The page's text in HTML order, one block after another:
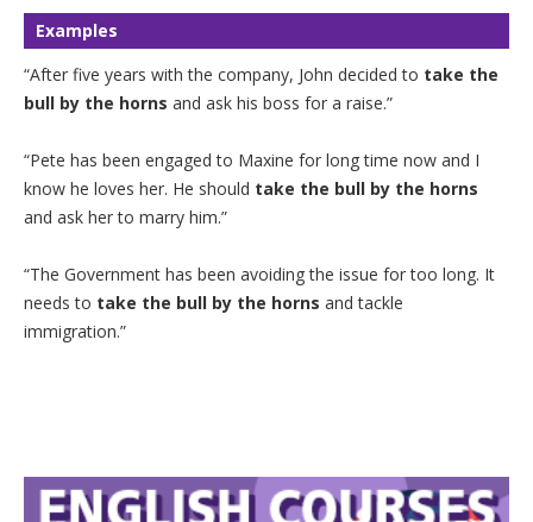
Examples
“After five years with the company, John decided to take the
bull by the horns and ask his boss for a raise.”
“Pete has been engaged to Maxine for long time now and I
know he loves her. He should take the bull by the horns
and ask her to marry him.”
“The Government has been avoiding the issue for too long. It
needs to take the bull by the horns and tackle
immigration.”